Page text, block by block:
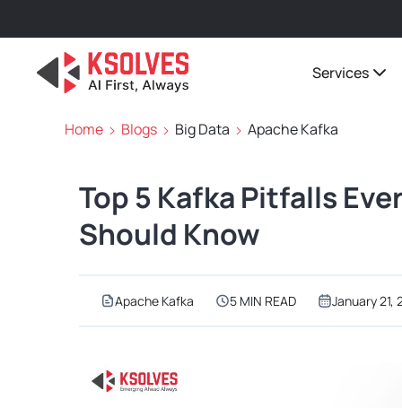
Services
Home Blogs Big Data Apache Kafka
Top 5 Kafka Pitfalls
Should Know
Apache Kafka 5 MIN READ January 21,